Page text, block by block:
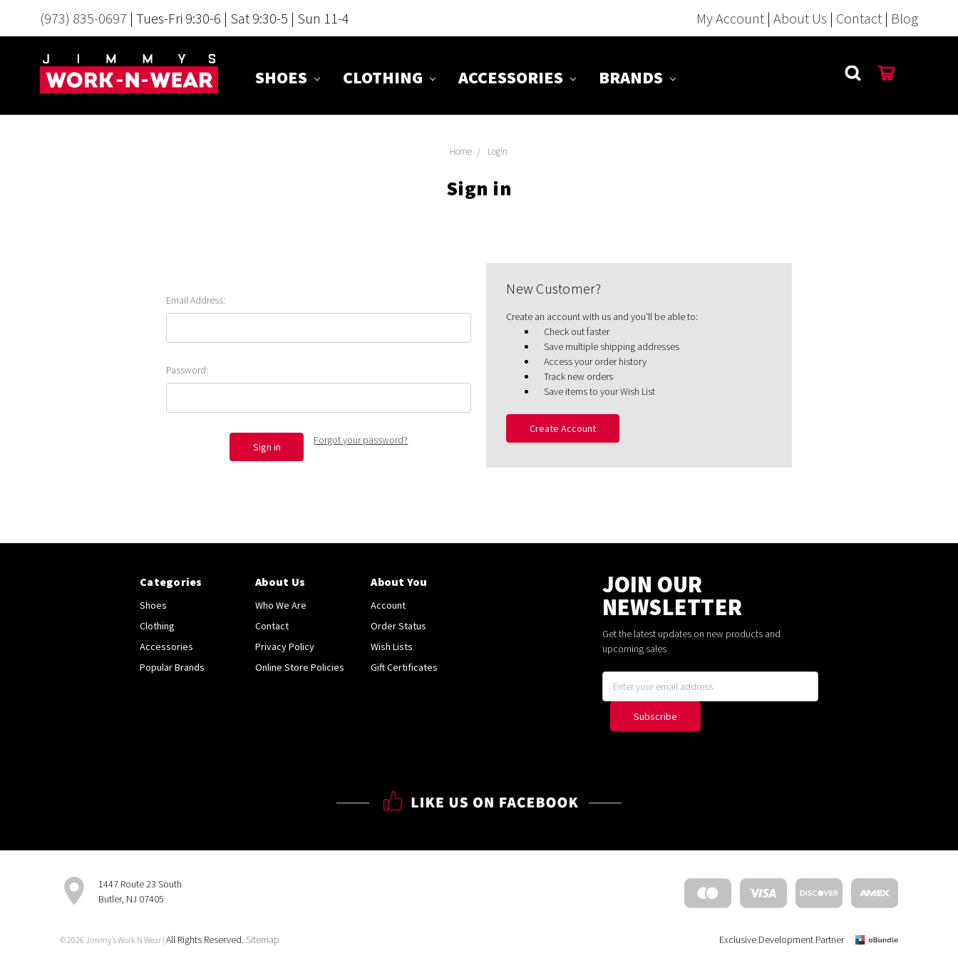
(973) 835-0697 | Tues-Fri 9:30-6 | Sat 9:30-5 | Sun 11-4 My Account | About Us | Contact | Blog
SHOES CLOTHING ACCESSORIES BRANDS
Home Login
Sign in
Email Address:
Password:
Forgot your password?
New Customer?
Create an account with us and you'll be able to:
Check out faster
Save multiple shipping addresses
Access your order history
Track new orders
Save items to your Wish List
Create Account
Categories
Shoes
Clothing
Accessories
Popular Brands
About Us
Who We Are
Contact
Privacy Policy
Online Store Policies
About You
Account
Order Status
Wish Lists
Gift Certificates
JOIN OUR
NEWSLETTER
Get the latest updates on new products and
upcoming sales
Address
1447 Route 23 South
Butler, NJ 07405
© 2026 Jimmy's Work N Wear | All Rights Reserved. Sitemap Exclusive Development Partner